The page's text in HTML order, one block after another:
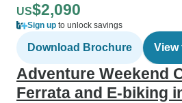
US$2,090
Sign up to unlock savings
Download Brochure View
Adventure Weekend
Ferrata and E-biking